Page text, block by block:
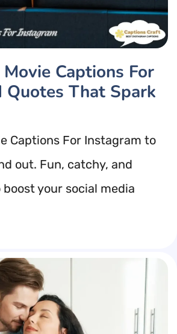
Captions For
That Spark
Captions For Instagram to
out. Fun, catchy, and
your social media